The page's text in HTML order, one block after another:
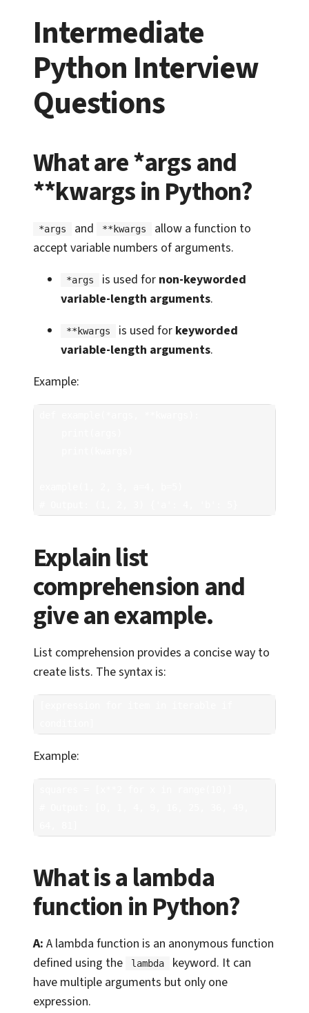
Intermediate
Python Interview
Questions
What are *args and
**kwargs in Python?
*args and **kwargs
allow a function to
accept variable numbers of arguments.
*args is used for non-keyworded
variable-length arguments.
**kwargs is used for keyworded
variable-length arguments.
Example:
Explain list
comprehension and
give an example.
List comprehension provides a concise way to
create lists. The syntax is:
Example:
What is a lambda
function in Python?
A: A lambda function is an anonymous function
defined using the
lambda
keyword. It can
have multiple arguments but only one
expression.